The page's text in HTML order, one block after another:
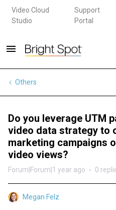
Video Cloud
Studio
Support
Portal
Others
Do you leverage UTM
video data strategy to
marketing campaigns
video views?
Forum|Forum|1 year ago 0
Megan Felz